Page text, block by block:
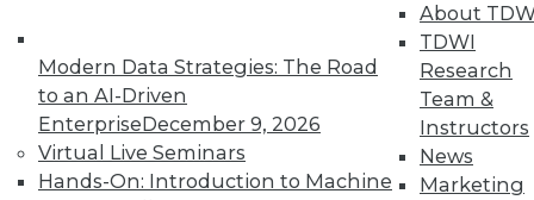
Modern Data Strategies: The Road
to an AI-Driven
EnterpriseDecember 9, 2026
Virtual Live Seminars
Hands-On: Introduction to Machine
About
TDWI
Research
Team &
Instructors
News
Marketing
TDWI MEMBERSHIP
Accelerate Your Projects,
and Your Career
TDWI Members have access to exclusive research